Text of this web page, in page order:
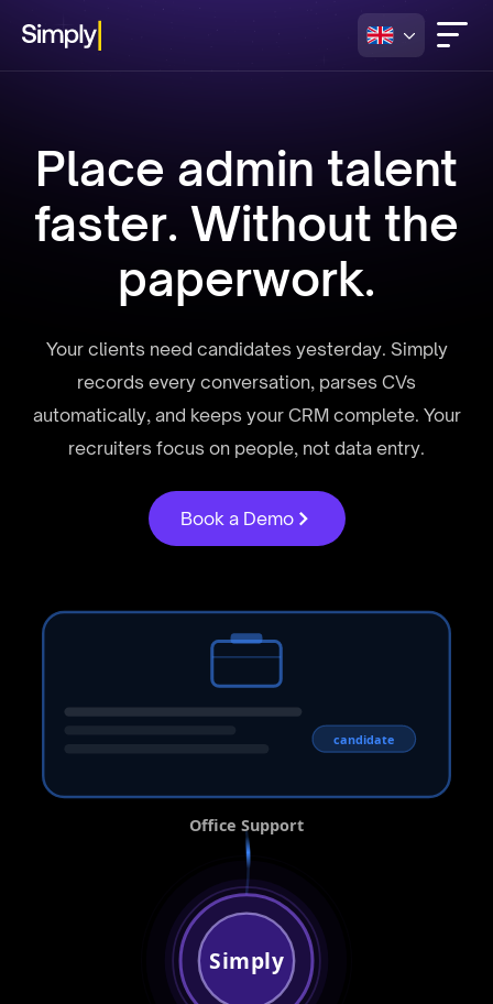
Place admin talent
faster. Without the
paperwork.
Your clients need candidates yesterday. Simply
records every conversation, parses CVs
automatically, and keeps your CRM complete. Your
recruiters focus on people, not data entry.
Book a Demo
candidate
Office Support
Simply